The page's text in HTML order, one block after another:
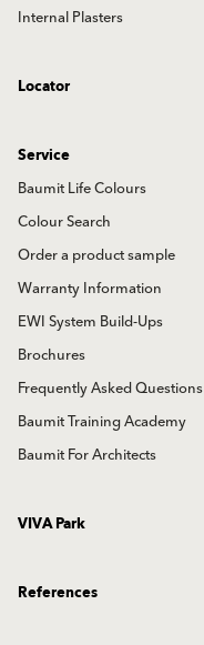
Internal Plasters
Locator
Service
Baumit Life Colours
Colour Search
Order a product sample
Warranty Information
EWI System Build-Ups
Brochures
Frequently Asked Questions
Baumit Training Academy
Baumit For Architects
VIVA Park
References